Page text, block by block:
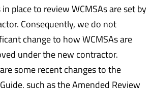
place to review WCMSAs are set by
Consequently, we do not
change to how WCMSAs are
under the new contractor.
some recent changes to the
such as the Amended Review